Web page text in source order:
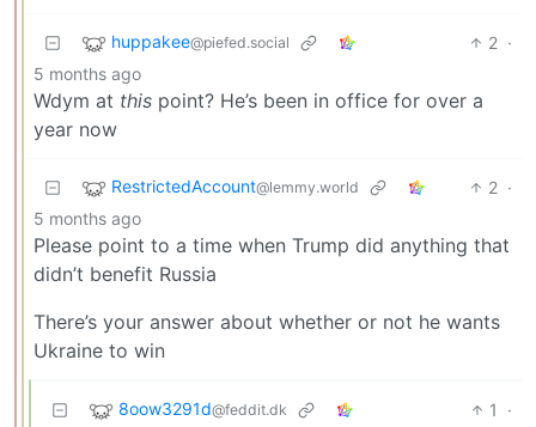
huppakee@piefed.social 2 ·
5 months ago
Wdym at this point? He’s been in office for over a
year now
RestrictedAccount@lemmy.world 2 ·
5 months ago
Please point to a time when Trump did anything that
didn’t benefit Russia
There’s your answer about whether or not he wants
Ukraine to win
8oow3291d@feddit.dk 1
·